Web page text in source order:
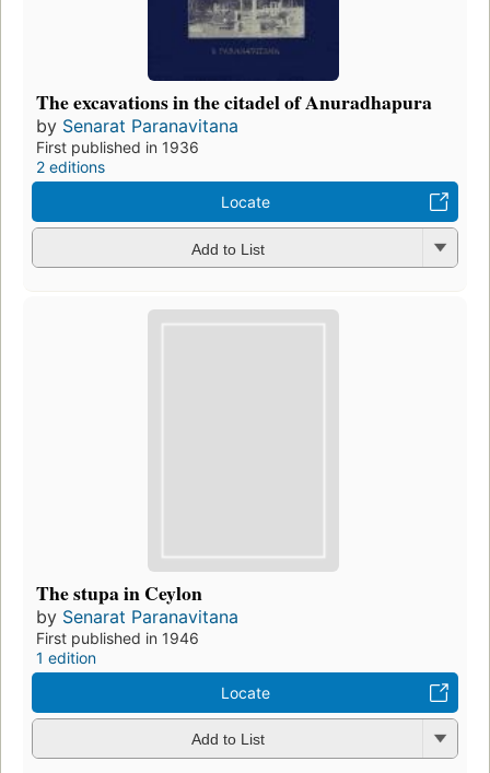
The excavations in the citadel of Anuradhapura
by Senarat Paranavitana
First published in 1936
2 editions
Locate
Add to List
The stupa in Ceylon
by Senarat Paranavitana
First published in 1946
1 edition
Locate
Add to List